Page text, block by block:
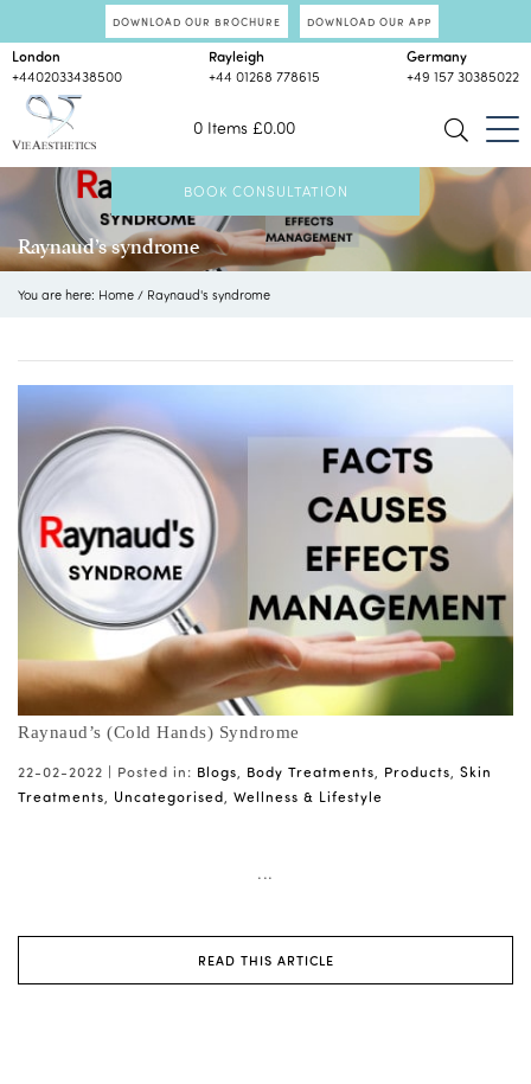
DOWNLOAD OUR BROCHURE DOWNLOAD OUR APP
0 Items £0.00
London
+4402033438500
Rayleigh
+44 01268 778615
Germany
+49 157 30385022
BOOK CONSULTATION
Raynaud’s syndrome
You are here: Home / Raynaud's syndrome
Raynaud’s (Cold Hands) Syndrome
22-02-2022 | Posted in: Blogs Body Treatments Products Skin
Treatments
Uncategorised Wellness & Lifestyle
...
READ THIS ARTICLE